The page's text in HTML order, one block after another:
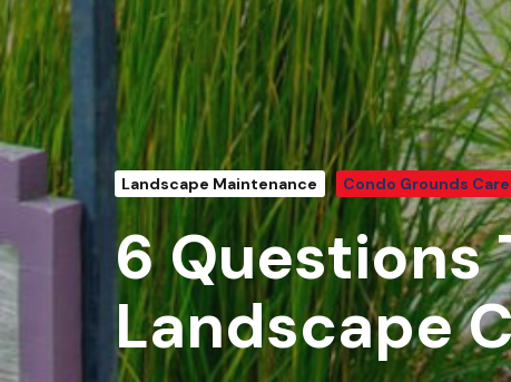
Landscape Maintenance Condo Grounds Care
6 Questions
Landscape